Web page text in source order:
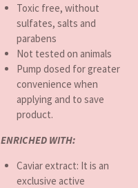
Toxic free, without
sulfates, salts and
parabens
Not tested on animals
Pump dosed for greater
convenience when
applying and to save
product.
ENRICHED WITH:
Caviar extract: It is an
exclusive active